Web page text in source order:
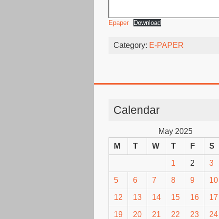
Epaper Download
Category: E-PAPER
Calendar
May 2025
M
T W T F S
1 2 3
5 6 7 8 9 10
12 13 14 15 16 17
19 20 21 22 23 24